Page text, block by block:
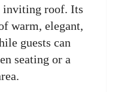
inviting roof. Its
warm, elegant,
guests can
seating or a